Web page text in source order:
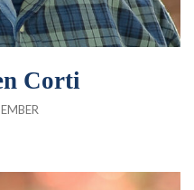
Corti